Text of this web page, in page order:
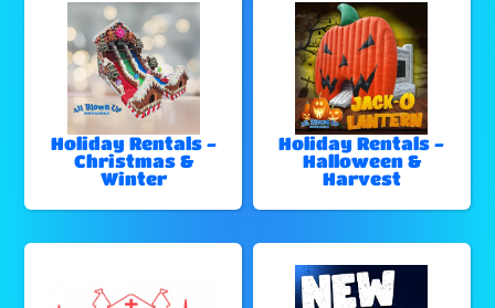
Holiday Rentals -
Christmas &
Winter
Holiday Rentals -
Halloween &
Harvest